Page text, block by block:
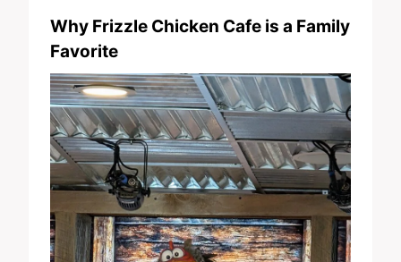
Why Frizzle Chicken Cafe is a Family
Favorite